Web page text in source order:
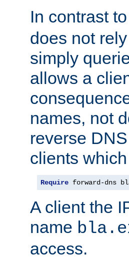
In contrast
does not
simply
allows a
names, not
reverse
clients
Require forward-dns
A client the
name
access.